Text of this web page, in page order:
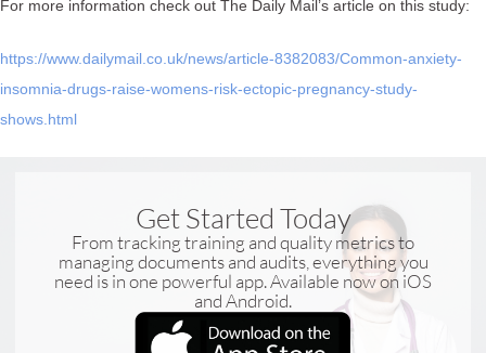
For more information check out The Daily Mail’s article on this study:
https://www.dailymail.co.uk/news/article-8382083/Common-anxiety-
insomnia-drugs-raise-womens-risk-ectopic-pregnancy-study-
shows.html
Get Started Today
From tracking training and quality metrics to
managing documents and audits, everything you
need is in one powerful app. Available now on iOS
and Android.